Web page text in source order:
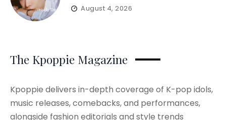
August 4, 2026
The Kpoppie Magazine
Kpoppie delivers in-depth coverage of K-pop idols,
music releases, comebacks, and performances,
alongside fashion editorials and style trends